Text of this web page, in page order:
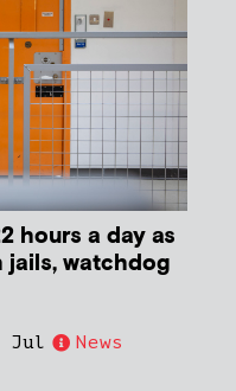
hours a day as
watchdog
Jul News